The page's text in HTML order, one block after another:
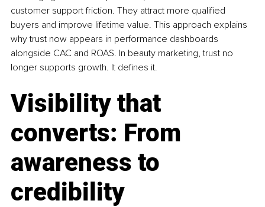
customer support friction. They attract more qualified
buyers and improve lifetime value. This approach explains
why trust now appears in performance dashboards
alongside CAC and ROAS. In beauty marketing, trust no
longer supports growth. It defines it.
Visibility that
converts: From
awareness to
credibility